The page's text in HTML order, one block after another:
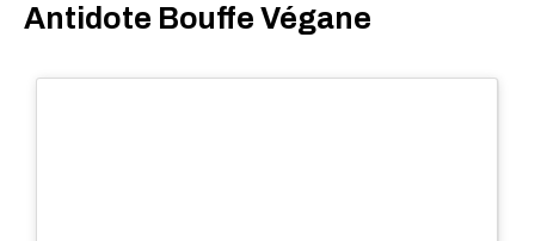
Antidote Bouffe Végane